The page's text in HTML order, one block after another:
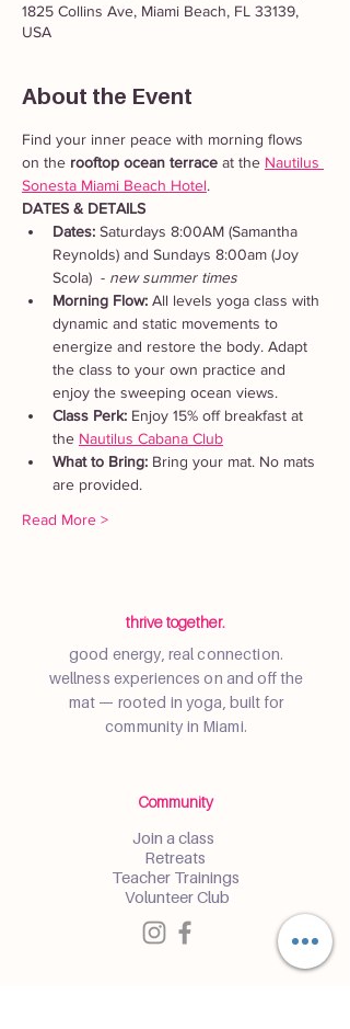
1825 Collins Ave, Miami Beach, FL 33139,
USA
About the Event
Find your inner peace with morning flows
on the rooftop ocean terrace at the Nautilus
Sonesta Miami Beach Hotel.
DATES & DETAILS
Dates: Saturdays 8:00AM (Samantha
Reynolds) and Sundays 8:00am (Joy
Scola)  - new summer times
Morning Flow: All levels yoga class with
dynamic and static movements to
energize and restore the body. Adapt
the class to your own practice and
enjoy the sweeping ocean views.
Class Perk: Enjoy 15% off breakfast at
the Nautilus Cabana Club
What to Bring: Bring your mat. No mats
are provided.
Read More >
thrive together.
good energy, real connection.
wellness experiences on and off the
mat — rooted in yoga, built for
community in Miami.
Community
Join a class
Retreats
Teacher Trainings
Volunteer Club